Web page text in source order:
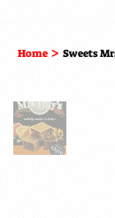
Home > Sweets